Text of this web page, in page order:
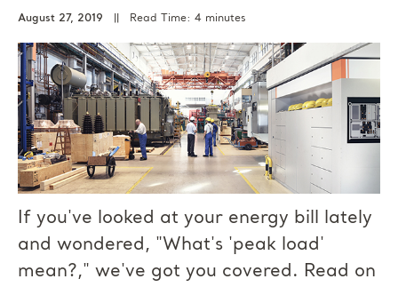
August 27, 2019 Read Time: 4 minutes
If you've looked at your energy bill lately
and wondered, "What's 'peak load'
mean?," we've got you covered. Read on